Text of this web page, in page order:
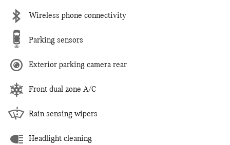
Wireless phone connectivity
Parking sensors
Exterior parking camera rear
Front dual zone A/C
Rain sensing wipers
Headlight cleaning